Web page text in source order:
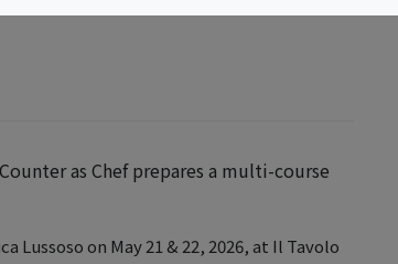
as Chef prepares a multi-course
Lussoso on May 21 & 22, 2026, at Il Tavolo